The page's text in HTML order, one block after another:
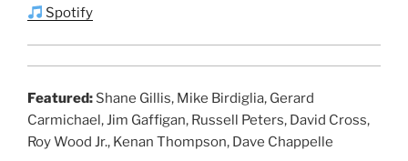
Spotify
Featured: Shane Gillis, Mike Birdiglia, Gerard
Carmichael, Jim Gaffigan, Russell Peters, David Cross,
Roy Wood Jr., Kenan Thompson, Dave Chappelle